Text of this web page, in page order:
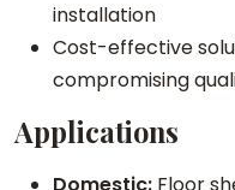
installation
Cost-effective
compromising
Applications